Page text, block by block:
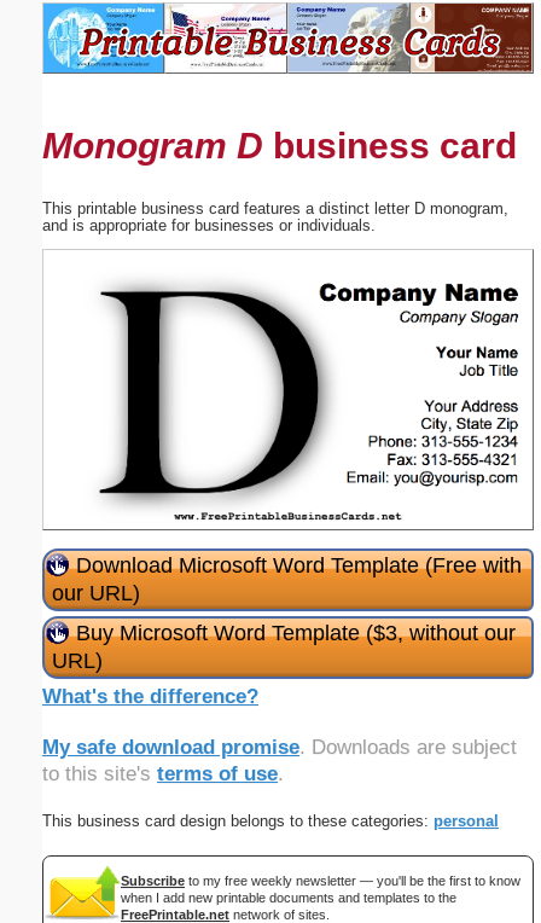
Monogram D business card
This printable business card features a distinct letter D monogram,
and is appropriate for businesses or individuals.
Download Microsoft Word Template (Free with
our URL)
Buy Microsoft Word Template ($3, without our
URL)
What's the difference?
My safe download promise. Downloads are subject
to this site's terms of use.
This business card design belongs to these categories: personal
Subscribe to my free weekly newsletter — you'll be the first to know
when I add new printable documents and templates to the
FreePrintable.net network of sites.
Suggestion:
Close